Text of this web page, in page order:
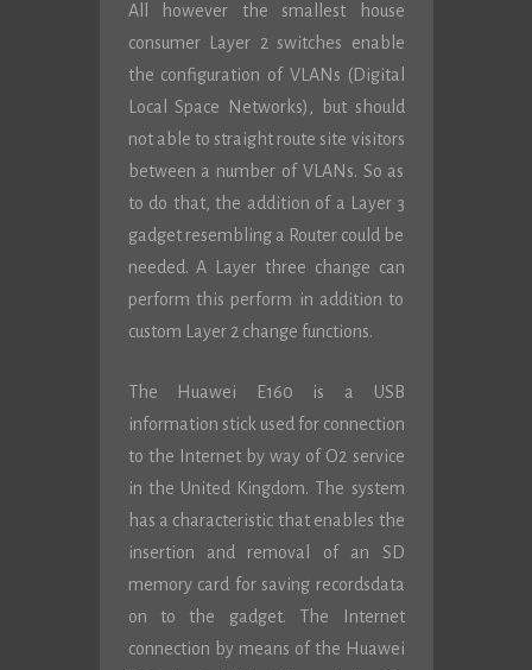
All however the smallest house
consumer Layer 2 switches enable
the configuration of VLANs (Digital
Local Space Networks), but should
not able to straight route site visitors
between a number of VLANs. So as
to do that, the addition of a Layer 3
gadget resembling a Router could be
needed. A Layer three change can
perform this perform in addition to
custom Layer 2 change functions.
The Huawei E160 is a USB
information stick used for connection
to the Internet by way of O2 service
in the United Kingdom. The system
has a characteristic that enables the
insertion and removal of an SD
memory card for saving recordsdata
on to the gadget. The Internet
connection by means of the Huawei